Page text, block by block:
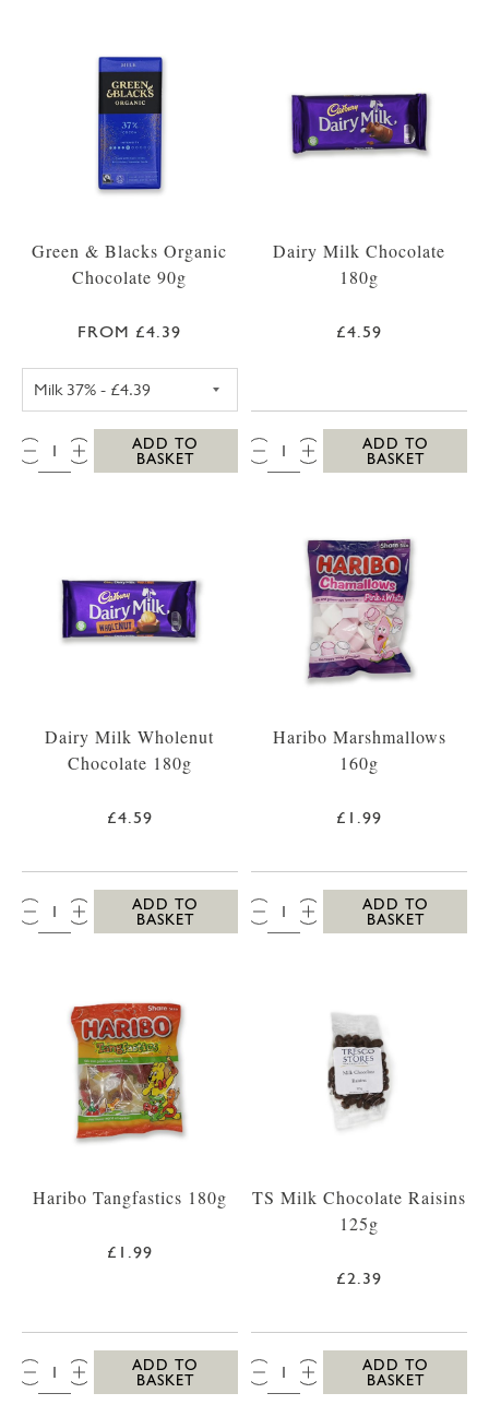
Green & Blacks Organic
Chocolate 90g
FROM £4.39
QTY:
ADD TO
BASKET
Dairy Milk Chocolate
180g
£4.59
QTY:
ADD TO
BASKET
Dairy Milk Wholenut
Chocolate 180g
£4.59
QTY:
ADD TO
BASKET
Haribo Marshmallows
160g
£1.99
QTY:
ADD TO
BASKET
Haribo Tangfastics 180g
£1.99
QTY:
ADD TO
BASKET
TS Milk Chocolate Raisins
125g
£2.39
QTY:
ADD TO
BASKET